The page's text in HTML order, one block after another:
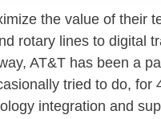
the value of their
rotary lines to digital
AT&T has been a
tried to do, for
integration and